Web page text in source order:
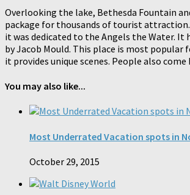
Overlooking the lake, Bethesda Fountain
package for thousands of tourist
it was dedicated to the Angels the Water. It
by Jacob Mould. This place is most popular
it provides unique scenes. People also come
You may also like...
Most Underrated Vacation spots in
October 29, 2015